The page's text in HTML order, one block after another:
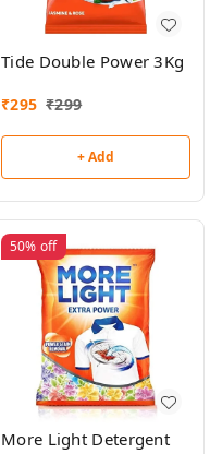
Tide Double Power 3Kg
₹295 ₹299
+ Add
50% off
More Light Detergent